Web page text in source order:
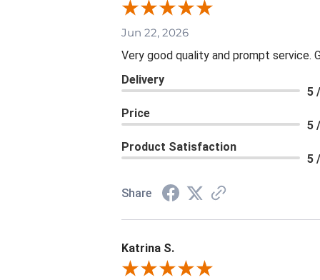
Jun 22, 2026
Very good quality and prompt service.
Delivery
5
Price
5
Product Satisfaction
5
Share
Katrina S.